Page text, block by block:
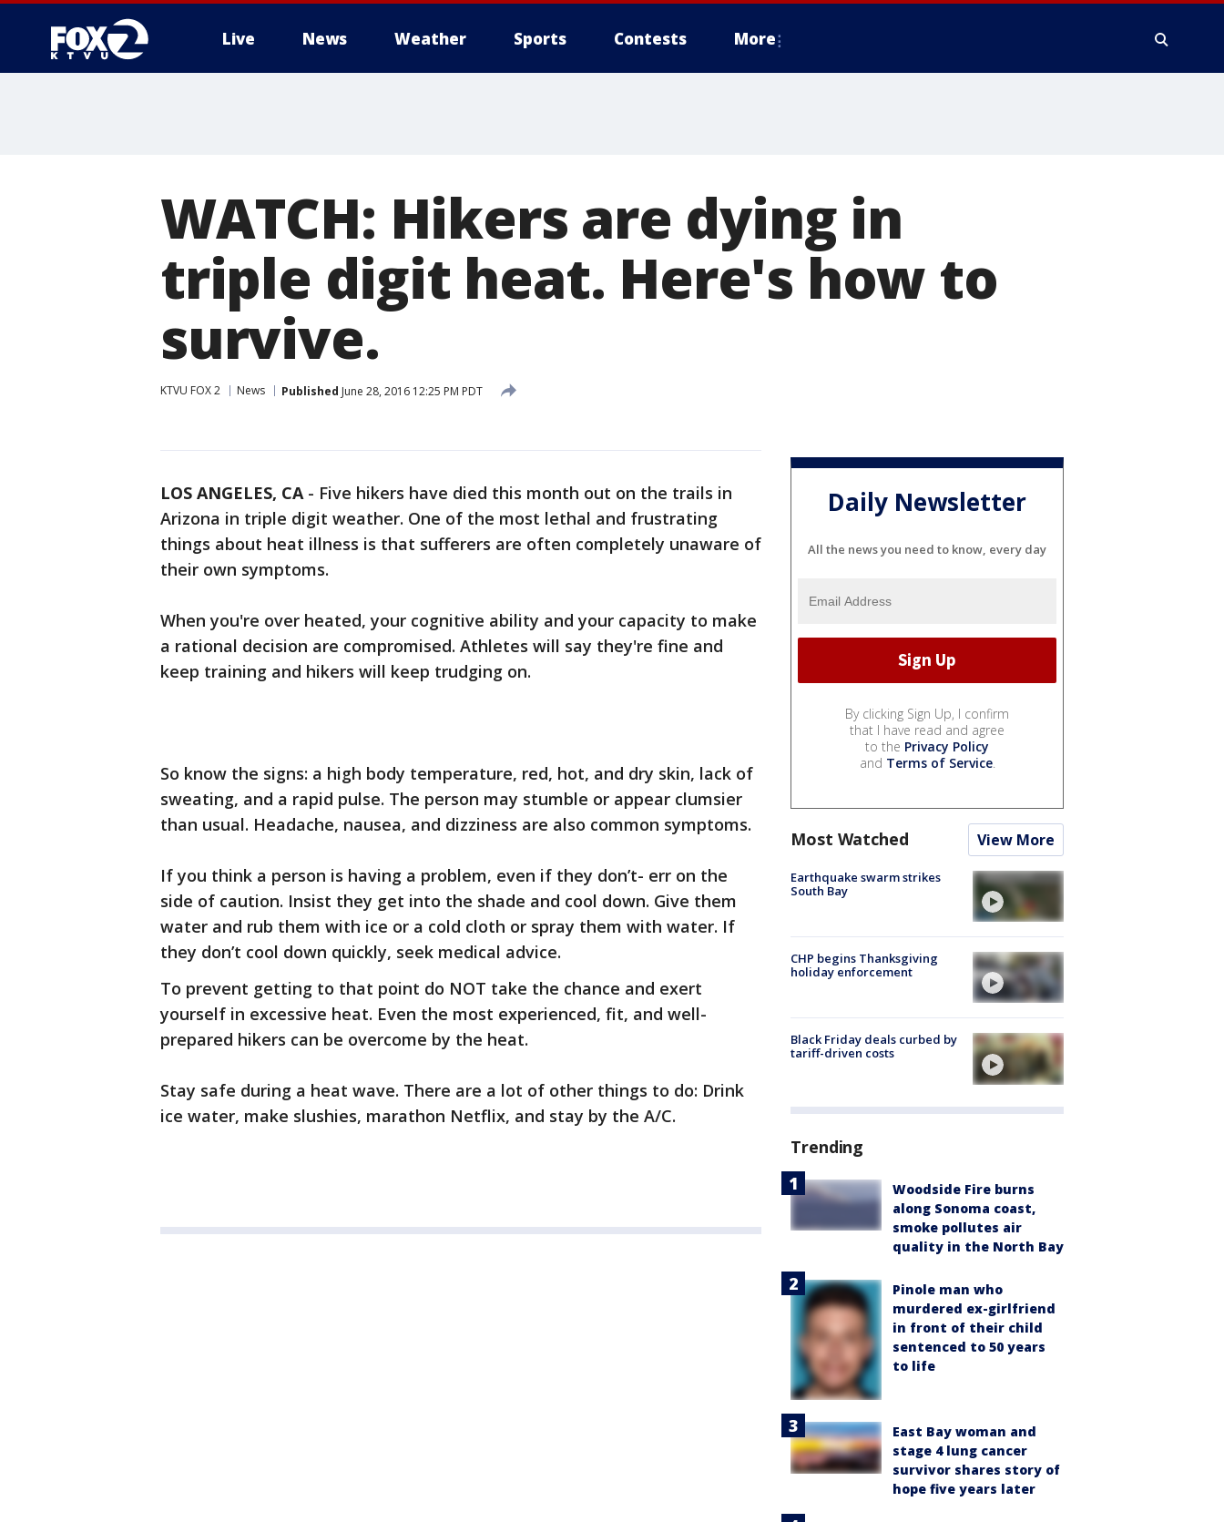
Live News Weather Sports Contests More
WATCH: Hikers are dying in
triple digit heat. Here's how to
survive.
KTVU FOX 2 News Published June 28, 2016 12:25 PM PDT
LOS ANGELES, CA- Five hikers have died this month out on the trails in
Arizona in triple digit weather. One of the most lethal and frustrating
things about heat illness is that sufferers are often completely unaware of
their own symptoms.
When you're over heated, your cognitive ability and your capacity to make
a rational decision are compromised. Athletes will say they're fine and
keep training and hikers will keep trudging on.
So know the signs: a high body temperature, red, hot, and dry skin, lack of
sweating, and a rapid pulse. The person may stumble or appear clumsier
than usual. Headache, nausea, and dizziness are also common symptoms.
If you think a person is having a problem, even if they don’t- err on the
side of caution. Insist they get into the shade and cool down. Give them
water and rub them with ice or a cold cloth or spray them with water. If
they don’t cool down quickly, seek medical advice.
To prevent getting to that point do NOT take the chance and exert
yourself in excessive heat. Even the most experienced, fit, and well-
prepared hikers can be overcome by the heat.
Stay safe during a heat wave. There are a lot of other things to do: Drink
ice water, make slushies, marathon Netflix, and stay by the A/C.
Daily Newsletter
All the news you need to know, every day
By clicking Sign Up, I confirm
that I have read and agree
to the Privacy Policy
and Terms of Service.
Most Watched View More
Earthquake swarm strikes
South Bay
CHP begins Thanksgiving
holiday enforcement
Black Friday deals curbed by
tariff-driven costs
Trending
Woodside Fire burns
along Sonoma coast,
smoke pollutes air
quality in the North Bay
Pinole man who
murdered ex-girlfriend
in front of their child
sentenced to 50 years
to life
East Bay woman and
stage 4 lung cancer
survivor shares story of
hope five years later